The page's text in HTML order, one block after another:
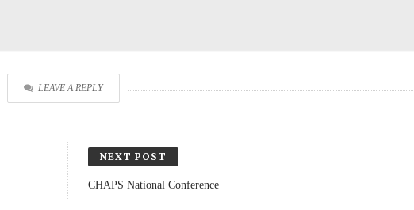
LEAVE A REPLY
NEXT POST
CHAPS National Conference